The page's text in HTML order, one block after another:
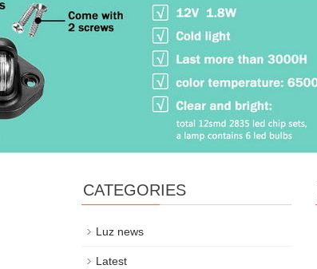
CATEGORIES
Luz news
Latest